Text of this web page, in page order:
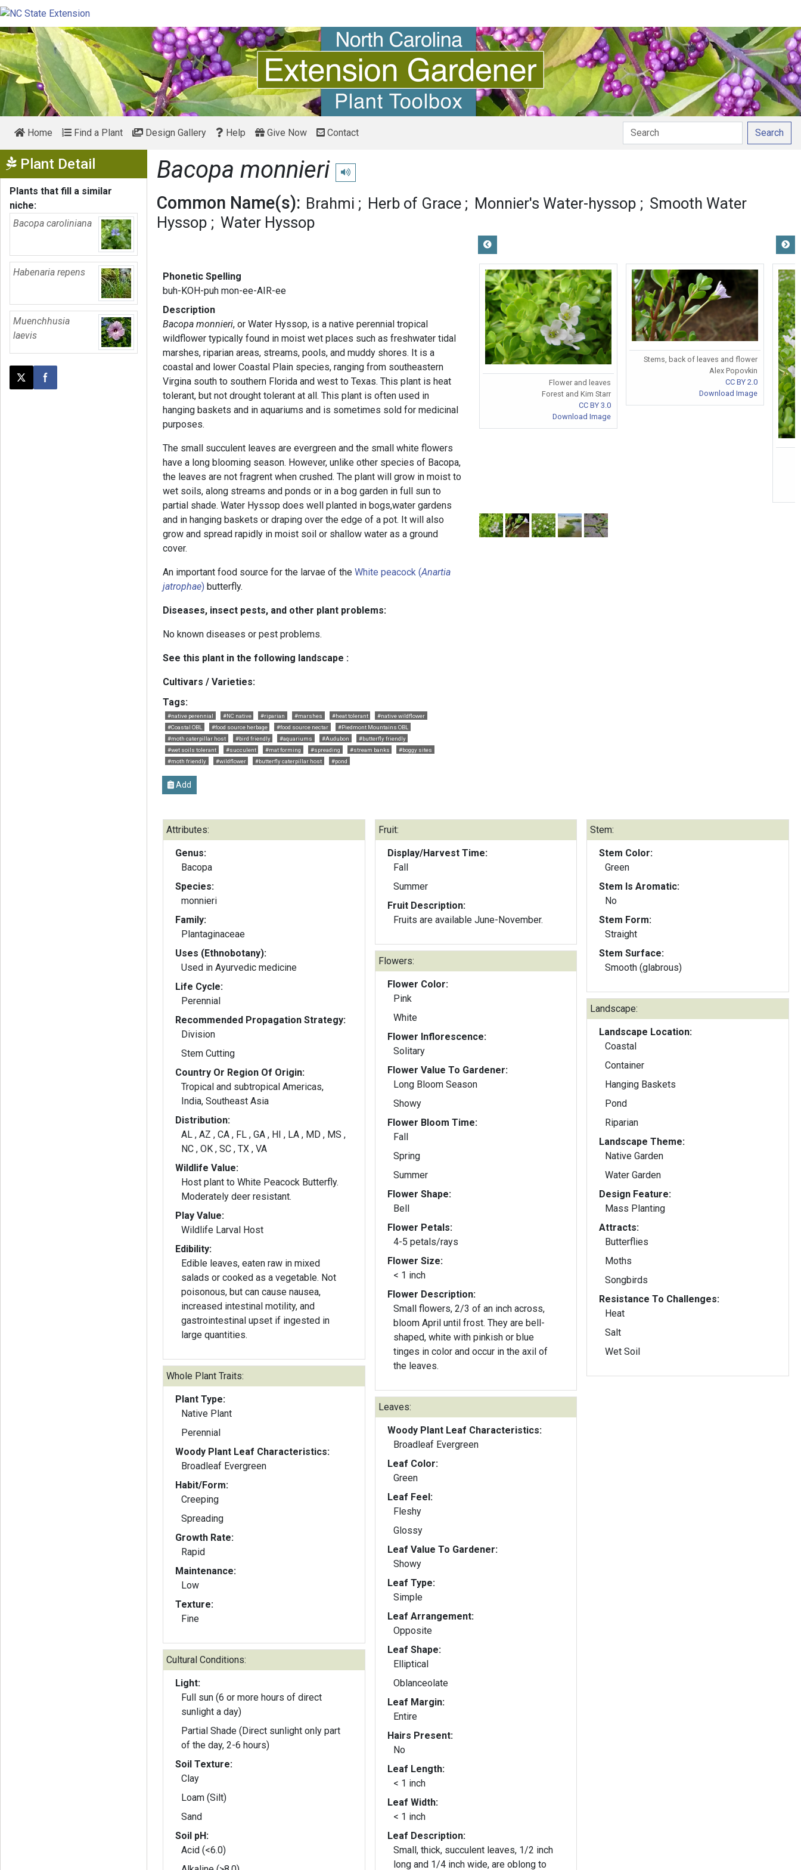
Home Find a Plant Design Gallery Help Give Now Contact Search
Plant Detail Show Menu
Plants that fill a similar
niche:
Bacopa caroliniana
Habenaria repens
Muenchhusia
laevis
Post this page on X
Share on Facebook
Bacopa monnieri Play pronunciation
Common Name(s): Brahmi Herb of Grace Monnier's Water-hyssop
Smooth Water
Hyssop
Water Hyssop
Phonetic Spelling
buh-KOH-puh mon-ee-AIR-ee
Description
Bacopa monnieri, or Water Hyssop, is a native perennial tropical
wildflower typically found in moist wet places such as freshwater tidal
marshes, riparian areas, streams, pools, and muddy shores. It is a
coastal and lower Coastal Plain species, ranging from southeastern
Virgina south to southern Florida and west to Texas. This plant is heat
tolerant, but not drought tolerant at all. This plant is often used in
hanging baskets and in aquariums and is sometimes sold for medicinal
purposes.
The small succulent leaves are evergreen and the small white flowers
have a long blooming season. However, unlike other species of Bacopa,
the leaves are not fragrent when crushed. The plant will grow in moist to
wet soils, along streams and ponds or in a bog garden in full sun to
partial shade. Water Hyssop does well planted in bogs,water gardens
and in hanging baskets or draping over the edge of a pot. It will also
grow and spread rapidly in moist soil or shallow water as a ground
cover.
An important food source for the larvae of theWhite peacock (Anartia
jatrophae) butterfly.
Diseases, insect pests, and other plant problems:
No known diseases or pest problems.
See this plant in the following landscape :
Cultivars / Varieties:
Tags:
#native perennial #NC native #riparian #marshes #heat tolerant
#native wildflower
#Coastal OBL
#food source herbage #food source nectar
#Piedmont Mountains OBL
#moth caterpillar host
#bird friendly #aquariums #Audubon
#butterfly friendly
#wet soils tolerant
#succulent #mat forming #spreading #stream banks
#boggy sites
#moth friendly
#wildflower #butterfly caterpillar host #pond
Add
Flower and leaves
Forest and Kim Starr
CC BY 3.0
Download Image
Stems, back of leaves and flower
Alex Popovkin
CC BY 2.0
Download Image
Attributes:
Genus:
Bacopa
Species:
monnieri
Family:
Plantaginaceae
Uses (Ethnobotany):
Used in Ayurvedic medicine
Life Cycle:
Perennial
Recommended Propagation Strategy:
Division
Stem Cutting
Country Or Region Of Origin:
Tropical and subtropical Americas,
India, Southeast Asia
Distribution:
AL , AZ , CA , FL , GA , HI , LA , MD , MS ,
NC , OK , SC , TX , VA
Wildlife Value:
Host plant to White Peacock Butterfly.
Moderately deer resistant.
Play Value:
Wildlife Larval Host
Edibility:
Edible leaves, eaten raw in mixed
salads or cooked as a vegetable. Not
poisonous, but can cause nausea,
increased intestinal motility, and
gastrointestinal upset if ingested in
large quantities.
Whole Plant Traits:
Plant Type:
Native Plant
Perennial
Woody Plant Leaf Characteristics:
Broadleaf Evergreen
Habit/Form:
Creeping
Spreading
Growth Rate:
Rapid
Maintenance:
Low
Texture:
Fine
Cultural Conditions:
Light:
Full sun (6 or more hours of direct
sunlight a day)
Partial Shade (Direct sunlight only part
of the day, 2-6 hours)
Soil Texture:
Clay
Loam (Silt)
Sand
Soil pH:
Acid (<6.0)
Fruit:
Display/Harvest Time:
Fall
Summer
Fruit Description:
Fruits are available June-November.
Flowers:
Flower Color:
Pink
White
Flower Inflorescence:
Solitary
Flower Value To Gardener:
Long Bloom Season
Showy
Flower Bloom Time:
Fall
Spring
Summer
Flower Shape:
Bell
Flower Petals:
4-5 petals/rays
Flower Size:
< 1 inch
Flower Description:
Small flowers, 2/3 of an inch across,
bloom April until frost. They are bell-
shaped, white with pinkish or blue
tinges in color and occur in the axil of
the leaves.
Leaves:
Woody Plant Leaf Characteristics:
Broadleaf Evergreen
Leaf Color:
Green
Leaf Feel:
Fleshy
Glossy
Leaf Value To Gardener:
Showy
Leaf Type:
Simple
Leaf Arrangement:
Opposite
Leaf Shape:
Elliptical
Oblanceolate
Leaf Margin:
Entire
Hairs Present:
No
Leaf Length:
< 1 inch
Leaf Width:
< 1 inch
Leaf Description:
Small, thick, succulent leaves, 1/2 inch
long and 1/4 inch wide, are oblong to
Stem:
Stem Color:
Green
Stem Is Aromatic:
No
Stem Form:
Straight
Stem Surface:
Smooth (glabrous)
Landscape:
Landscape Location:
Coastal
Container
Hanging Baskets
Pond
Riparian
Landscape Theme:
Native Garden
Water Garden
Design Feature:
Mass Planting
Attracts:
Butterflies
Moths
Songbirds
Resistance To Challenges:
Heat
Salt
Wet Soil